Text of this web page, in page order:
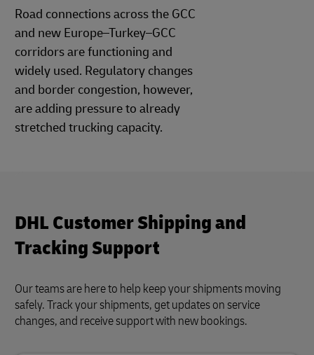
Road connections across the GCC
and new Europe–Turkey–GCC
corridors are functioning and
widely used. Regulatory changes
and border congestion, however,
are adding pressure to already
stretched trucking capacity.
DHL Customer Shipping and
Tracking Support
Our teams are here to help keep your shipments moving
safely. Track your shipments, get updates on service
changes, and receive support with new bookings.